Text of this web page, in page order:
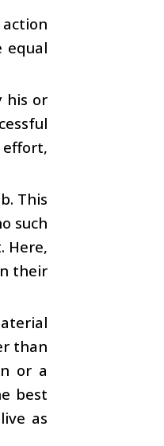
equal
his or
effort,
This
such
Here,
their
than
or a
best
as